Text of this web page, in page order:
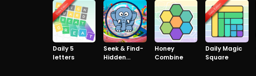
Daily 5
letters
Seek & Find-
Hidden
Honey
Combine
Daily Magic
Square